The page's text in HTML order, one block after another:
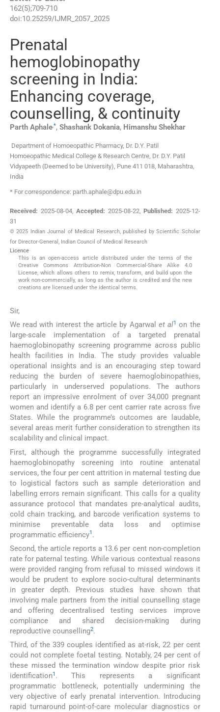
162(5);709-710
doi:10.25259/IJMR_2057_2025
Prenatal
hemoglobinopathy
screening in India:
Enhancing coverage,
counselling, & continuity
Parth Aphale,*, Shashank Dokania, Himanshu Shekhar
Department of Homoeopathic Pharmacy, Dr. D.Y. Patil
Homoeopathic Medical College & Research Centre, Dr. D.Y. Patil
Vidyapeeth (Deemed to be University) Pune 411 018, Maharashtra
India
* For correspondence: parth.aphale@dpu.edu.in
Received: 2025-08-04,Accepted: 2025-08-22, Published: 2025-12-
31
© 2025 Indian Journal of Medical Research, published by Scientific Scholar
for Director-General, Indian Council of Medical Research
Licence
This is an open-access article distributed under the terms of the
Creative Commons Attribution-Non Commercial-Share Alike 4.0
License, which allows others to remix, transform, and build upon the
work non-commercially, as long as the author is credited and the new
creations are licensed under the identical terms.
Sir,
We read with interest the article by Agarwal et al1 on the
large-scale implementation of a targeted prenatal
haemoglobinopathy screening programme across public
health facilities in India. The study provides valuable
operational insights and is an encouraging step toward
reducing the burden of severe haemoglobinopathies,
particularly in underserved populations. The authors
report an impressive enrolment of over 34,000 pregnant
women and identify a 6.8 per cent carrier rate across five
States. While the programme’s outcomes are laudable,
several areas merit further consideration to strengthen its
scalability and clinical impact.
First, although the programme successfully integrated
haemoglobinopathy screening into routine antenatal
services, the four per cent attrition in maternal testing due
to logistical factors such as sample deterioration and
labelling errors remain significant. This calls for a quality
assurance protocol that mandates pre-analytical audits,
cold chain tracking, and barcode verification systems to
minimise preventable data loss and optimise
programmatic efficiency1 .
Second, the article reports a 13.6 per cent non-completion
rate for paternal testing. While various contextual reasons
were provided ranging from refusal to missed windows it
would be prudent to explore socio-cultural determinants
in greater depth. Previous studies have shown that
involving male partners from the initial counselling stage
and offering decentralised testing services improve
compliance and shared decision-making during
reproductive counselling2.
Third, of the 339 couples identified as at-risk, 22 per cent
could not complete foetal testing. Notably, 24 per cent of
these missed the termination window despite prior risk
identification1 . This represents a significant
programmatic bottleneck, potentially undermining the
very objective of early prenatal intervention. Introducing
rapid turnaround point-of-care molecular diagnostics or